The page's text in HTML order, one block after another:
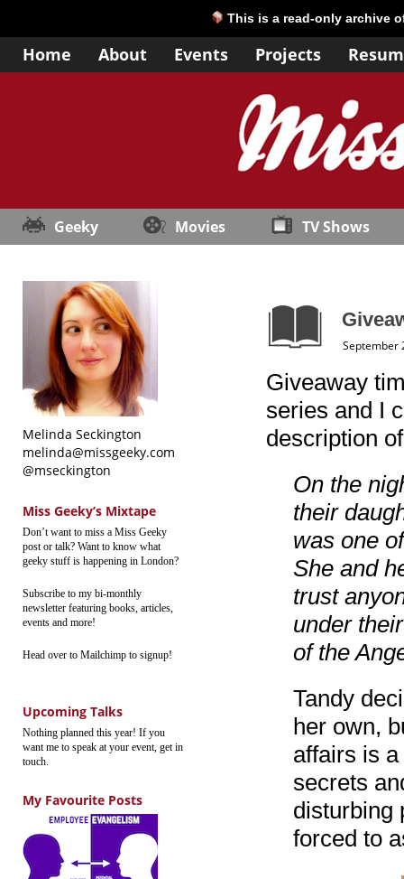
This is a read-only archive
Home About Events Projects
Geeky Movies TV Shows
Melinda Seckington
melinda@missgeeky.com
@mseckington
Miss Geeky’s Mixtape
Don’t want to miss a Miss Geeky
post or talk? Want to know what
geeky stuff is happening in London?
Subscribe to my bi-monthly
newsletter featuring books, articles,
events and more!
Head over to Mailchimp to signup!
Upcoming Talks
Nothing planned this year! If you
want me to speak at your event, get in
touch.
My Favourite Posts
September
Giveaway
series and I
description
On the
their
was one
She and
trust
under
of the
Tandy
her own,
affairs is
secrets
disturbing
forced to